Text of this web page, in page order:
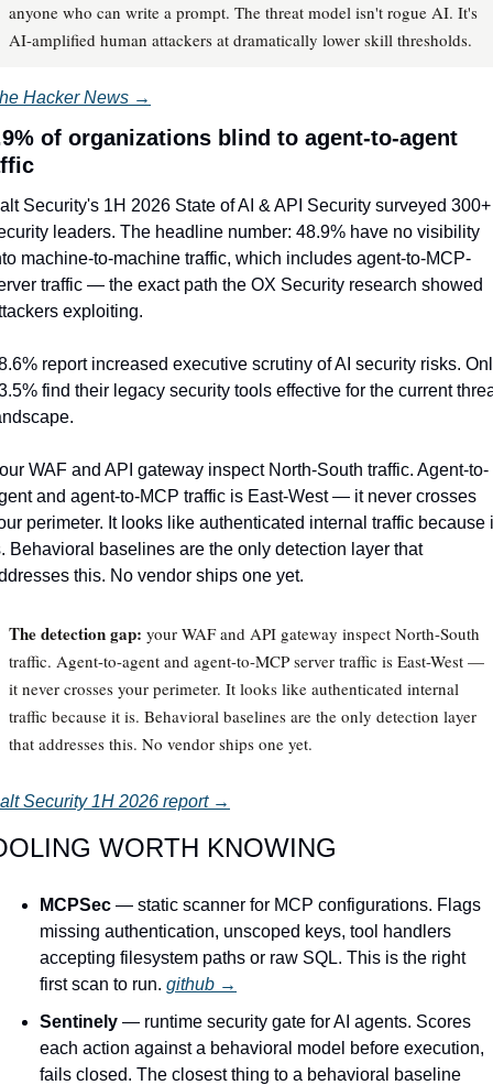
anyone who can write a prompt. The threat model isn't rogue AI. It's
AI-amplified human attackers at dramatically lower skill thresholds.
Hacker News →
of organizations blind to agent-to-agent
Security's 1H 2026 State of AI & API Security surveyed 300+
leaders. The headline number: 48.9% have no visibility
machine-to-machine traffic, which includes agent-to-MCP-
traffic — the exact path the OX Security research showed
exploiting.
report increased executive scrutiny of AI security risks.
find their legacy security tools effective for the current
WAF and API gateway inspect North-South traffic. Agent-to-
and agent-to-MCP traffic is East-West — it never crosses
perimeter. It looks like authenticated internal traffic because
Behavioral baselines are the only detection layer that
this. No vendor ships one yet.
The detection gap: your WAF and API gateway inspect North-South
traffic. Agent-to-agent and agent-to-MCP server traffic is East-West —
it never crosses your perimeter. It looks like authenticated internal
traffic because it is. Behavioral baselines are the only detection layer
that addresses this. No vendor ships one yet.
Security 1H 2026 report →
WORTH KNOWING
MCPSec — static scanner for MCP configurations. Flags
missing authentication, unscoped keys, tool handlers
accepting filesystem paths or raw SQL. This is the right
first scan to run. github →
Sentinely — runtime security gate for AI agents. Scores
each action against a behavioral model before execution,
fails closed. The closest thing to a behavioral baseline